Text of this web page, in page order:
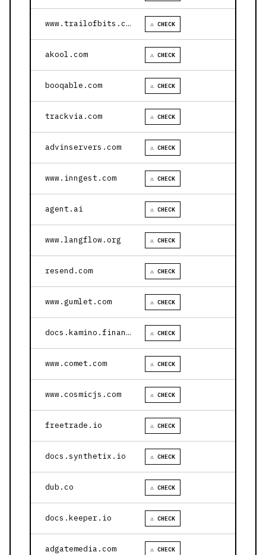
www.trailofbits.com ⚠ CHECK
akool.com ⚠ CHECK
booqable.com ⚠ CHECK
trackvia.com ⚠ CHECK
advinservers.com ⚠ CHECK
www.inngest.com ⚠ CHECK
agent.ai ⚠ CHECK
www.langflow.org ⚠ CHECK
resend.com ⚠ CHECK
www.gumlet.com ⚠ CHECK
docs.kamino.finance ⚠ CHECK
www.comet.com ⚠ CHECK
www.cosmicjs.com ⚠ CHECK
freetrade.io ⚠ CHECK
docs.synthetix.io ⚠ CHECK
dub.co ⚠ CHECK
docs.keeper.io ⚠ CHECK
adgatemedia.com ⚠ CHECK